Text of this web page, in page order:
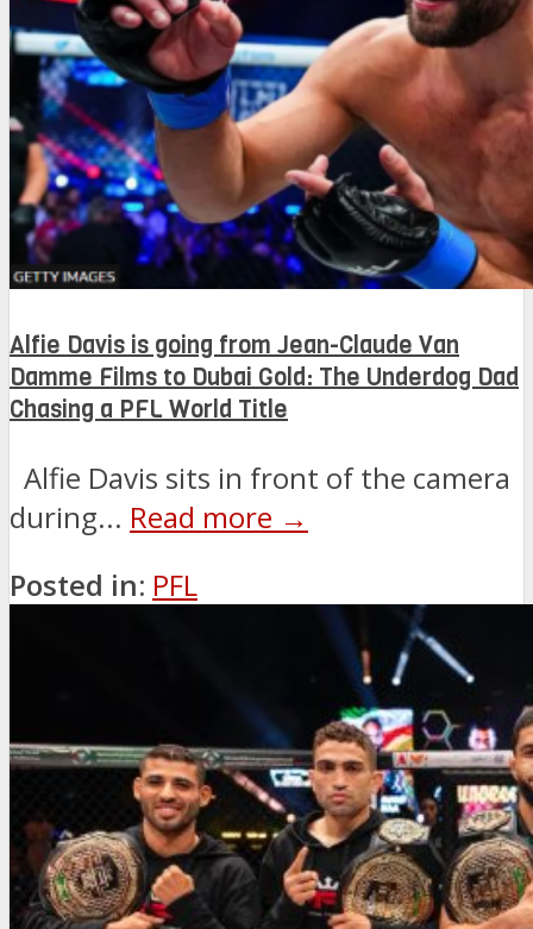
Alfie Davis is going from Jean-Claude Van
Damme Films to Dubai Gold: The Underdog Dad
Chasing a PFL World Title
Alfie Davis sits in front of the camera
during... Read more →
Posted in: PFL